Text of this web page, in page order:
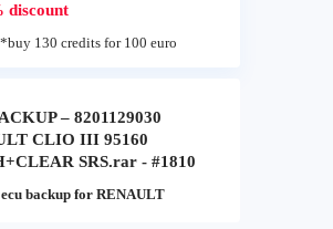
discount
*buy 130 credits for 100 euro
– 8201129030
CLIO III 95160
SRS.rar - #1810
backup for RENAULT